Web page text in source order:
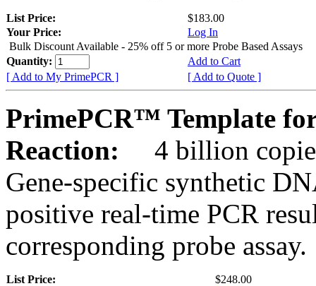
List Price:
$183.00
Your Price:
Log In
Bulk Discount Available - 25% off 5 or more Probe Based Assays
Quantity:
Add to Cart
[ Add to My PrimePCR ]
[ Add to Quote ]
PrimePCR™ Template
Reaction:
4 billion
Gene-specific synthetic
positive real-time PCR
corresponding probe assay.
List Price:
$248.00